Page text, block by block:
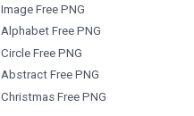
Image Free PNG
Alphabet Free PNG
Circle Free PNG
Abstract Free PNG
Christmas Free PNG